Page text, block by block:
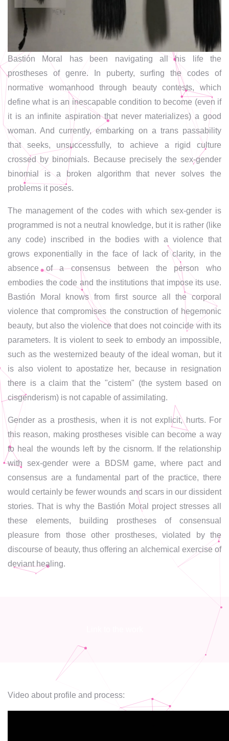
Bastión Moral has been navigating all his life the
prostheses of genre. In puberty, surfing the codes of
normative womanhood through beauty contests, which
define what is an inescapable condition to become (even if
it is an infinite aspiration that never materializes) a good
woman. And currently, embarking on a trans passability
that seeks, unsuccessfully, to achieve a rigid culture
crossed by binomials. Because precisely the sex-gender
binomial is a broken algorithm that never solves the
problems it poses.
The management of the codes with which sex-gender is
programmed is not a neutral knowledge, but it is rather (like
any code) inscribed in the bodies with a violence that
grows exponentially in the face of lack of clarity, in the
absence of a consensus between the person who
embodies the code and the institutions that impose its use.
Bastión Moral knows from first source all the corporal
violence that compromises the construction of hegemonic
beauty, but also the violence that does not coincide with its
parameters. It is violent to seek to embody an impossible,
such as the westernized beauty of the ideal woman, but it
is also violent to apostatize her, because in resignation
there is a claim that the "cistem" (the system based on
cisgenderism) is not capable of assimilating.
Gender as a prosthesis, when it is not explicit, hurts. For
this reason, making prostheses visible can become a way
to heal the wounds left by the cisnorm. If the relationship
with sex-gender were a BDSM game, where pact and
consensus are a fundamental part of the practice, there
would certainly be fewer wounds and scars in our dissident
stories. That is why the Bastión Moral project stresses all
these elements, building prostheses of consensual
pleasure from those other prostheses, violated by the
discourse of beauty, thus offering an alchemical exercise of
deviant healing.
Video about profile and process: